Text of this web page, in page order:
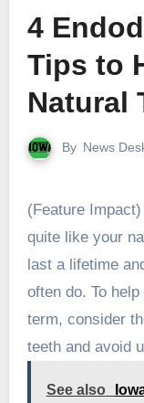
4
Tips to
Natural
By News
(Feature
quite like your
last a lifetime
often do. To
term, consider
teeth and avoid
See also